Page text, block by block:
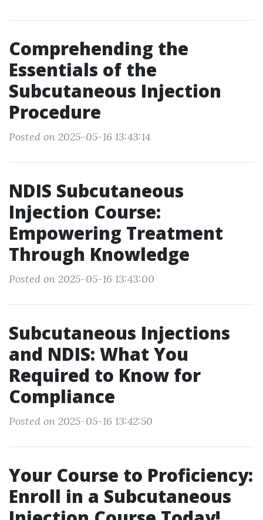
Comprehending the
Essentials of the
Subcutaneous Injection
Procedure
Posted on 2025-05-16 13:43:14
NDIS Subcutaneous
Injection Course:
Empowering Treatment
Through Knowledge
Posted on 2025-05-16 13:43:00
Subcutaneous Injections
and NDIS: What You
Required to Know for
Compliance
Posted on 2025-05-16 13:42:50
Your Course to Proficiency:
Enroll in a Subcutaneous